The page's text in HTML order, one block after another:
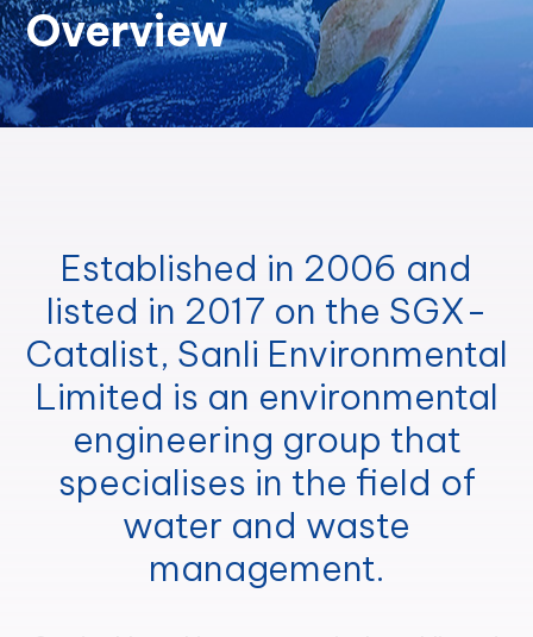
Overview
Established in 2006 and
listed in 2017 on the SGX-
Catalist, Sanli Environmental
Limited is an environmental
engineering group that
specialises in the field of
water and waste
management.